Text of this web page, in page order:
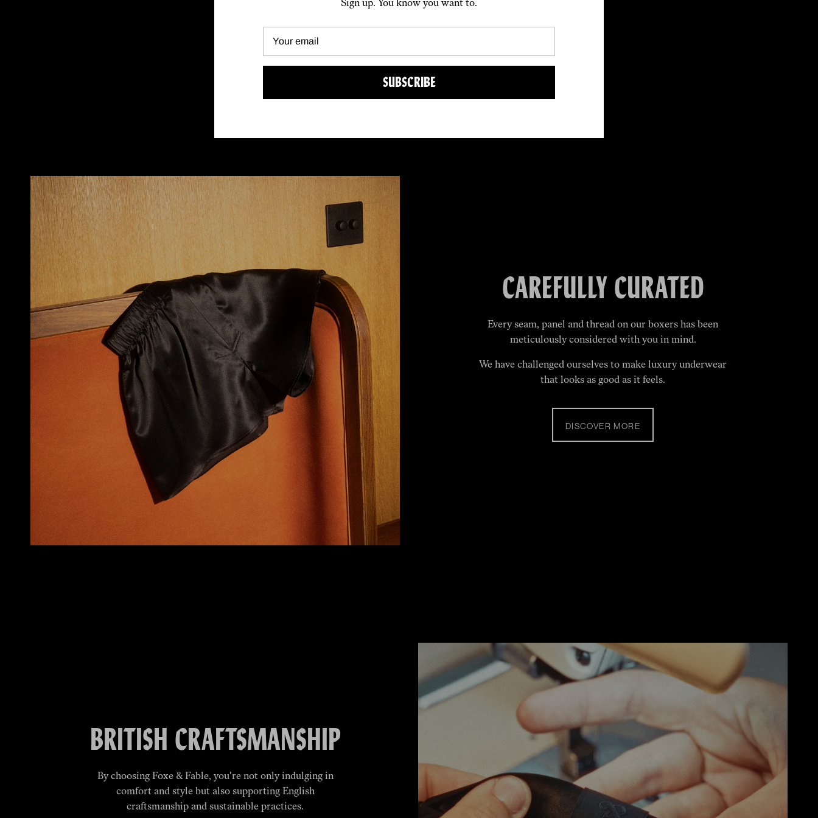
CAREFULLY CURATED
Every seam, panel and thread on our boxers has been
meticulously considered with you in mind.
We have challenged ourselves to make luxury underwear
that looks as good as it feels.
DISCOVER MORE
BRITISH CRAFTSMANSHIP
By choosing Foxe & Fable, you're not only indulging in
comfort and style but also supporting English
craftsmanship and sustainable practices.
Sign up. You know you want to.
SUBSCRIBE